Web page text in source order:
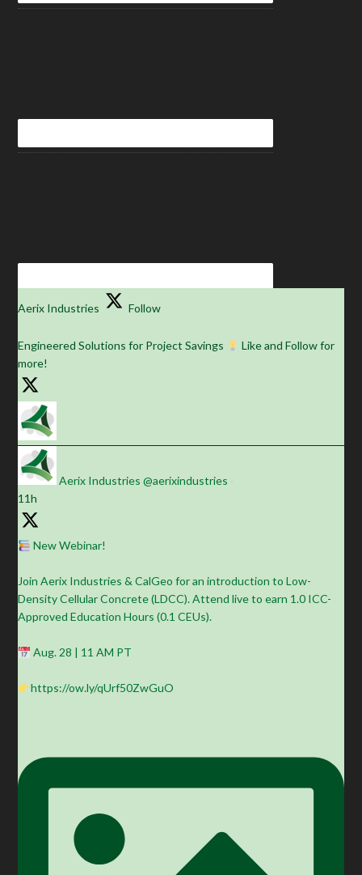
Aerix Industries Follow
Engineered Solutions for Project Savings
Like and Follow for
more!
Aerix Industries @aerixindustries
11h
New Webinar!
Join Aerix Industries & CalGeo for an introduction to Low-
Density Cellular Concrete (LDCC). Attend live to earn 1.0 ICC-
Approved Education Hours (0.1 CEUs).
Aug. 28 | 11 AM PT
https://ow.ly/qUrf50ZwGuO